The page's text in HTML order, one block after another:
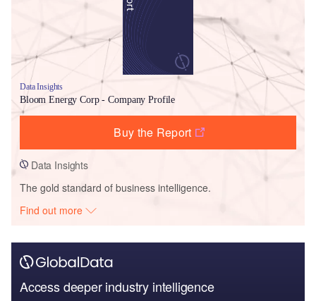
Data Insights
Bloom Energy Corp - Company Profile
Buy the Report
Data Insights
The gold standard of business intelligence.
Find out more
Access deeper industry intelligence